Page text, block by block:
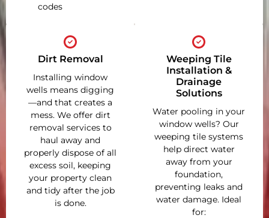
codes
Dirt Removal
Installing window
wells means digging
—and that creates a
mess. We offer dirt
removal services to
haul away and
properly dispose of all
excess soil, keeping
your property clean
and tidy after the job
is done.
Weeping Tile
Installation &
Drainage
Solutions
Water pooling in your
window wells? Our
weeping tile systems
help direct water
away from your
foundation,
preventing leaks and
water damage. Ideal
for: